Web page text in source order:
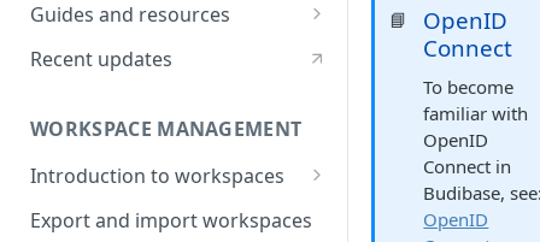
Guides and resources
Calculate field value on save
Create an Audit Table
Filter table with options picker
Link two entities in one form
Recent updates
WORKSPACE MANAGEMENT
Introduction to workspaces
Favouriting
Export and import workspaces
📘
OpenID
Connect
To become
familiar with
OpenID
Connect in
Budibase,
OpenID